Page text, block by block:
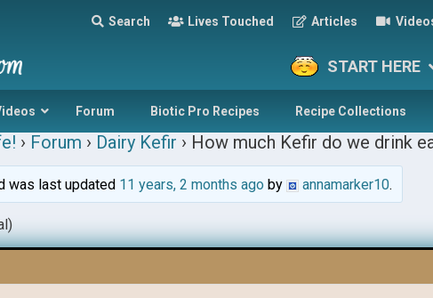
Search Lives Touched Articles
START HERE
Forum Biotic Pro Recipes Recipe Collections
› Forum › Dairy Kefir › How much Kefir do we drink
was last updated 11 years, 2 months agoby annamarker10.